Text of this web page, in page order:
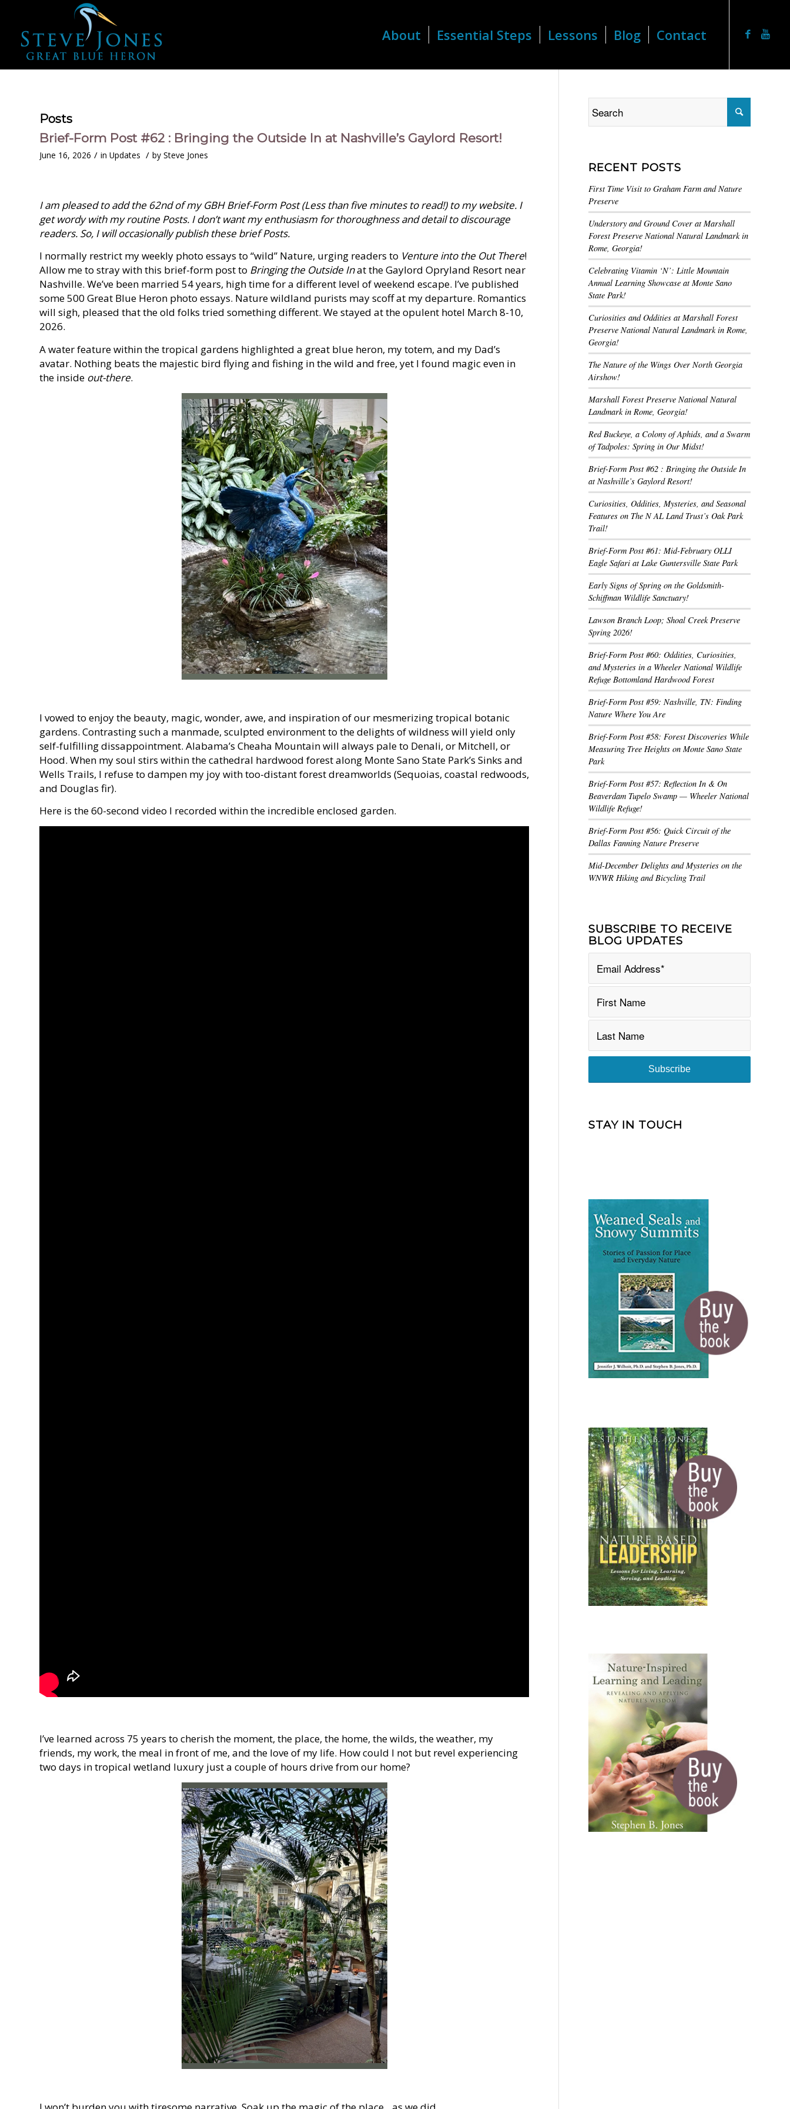
About Essential Steps Lessons Blog Contact
Posts
Brief-Form Post #62 : Bringing the Outside In at Nashville’s Gaylord Resort!
June 16, 2026 / in Updates / by Steve Jones
I am pleased to add the 62nd of my GBH Brief-Form Post (Less than five minutes to read!) to my website. I
get wordy with my routine Posts. I don’t want my enthusiasm for thoroughness and detail to discourage
readers. So, I will occasionally publish these brief Posts.
I normally restrict my weekly photo essays to “wild” Nature, urging readers to Venture into the Out There!
Allow me to stray with this brief-form post to Bringing the Outside Inat the Gaylord Opryland Resort near
Nashville. We’ve been married 54 years, high time for a different level of weekend escape. I’ve published
some 500 Great Blue Heron photo essays. Nature wildland purists may scoff at my departure. Romantics
will sigh, pleased that the old folks tried something different. We stayed at the opulent hotel March 8-10,
2026.
A water feature within the tropical gardens highlighted a great blue heron, my totem, and my Dad’s
avatar. Nothing beats the majestic bird flying and fishing in the wild and free, yet I found magic even in
the inside out-there.
I vowed to enjoy the beauty, magic, wonder, awe, and inspiration of our mesmerizing tropical botanic
gardens. Contrasting such a manmade, sculpted environment to the delights of wildness will yield only
self-fulfilling dissappointment. Alabama’s Cheaha Mountain will always pale to Denali, or Mitchell, or
Hood. When my soul stirs within the cathedral hardwood forest along Monte Sano State Park’s Sinks and
Wells Trails, I refuse to dampen my joy with too-distant forest dreamworlds (Sequoias, coastal redwoods,
and Douglas fir).
Here is the 60-second video I recorded within the incredible enclosed garden.
I’ve learned across 75 years to cherish the moment, the place, the home, the wilds, the weather, my
friends, my work, the meal in front of me, and the love of my life. How could I not but revel experiencing
two days in tropical wetland luxury just a couple of hours drive from our home?
RECENT POSTS
First Time Visit to Graham Farm and Nature
Preserve
Understory and Ground Cover at Marshall
Forest Preserve National Natural Landmark in
Rome, Georgia!
Celebrating Vitamin ‘N’: Little Mountain
Annual Learning Showcase at Monte Sano
State Park!
Curiosities and Oddities at Marshall Forest
Preserve National Natural Landmark in Rome,
Georgia!
The Nature of the Wings Over North Georgia
Airshow!
Marshall Forest Preserve National Natural
Landmark in Rome, Georgia!
Red Buckeye, a Colony of Aphids, and a Swarm
of Tadpoles: Spring in Our Midst!
Brief-Form Post #62 : Bringing the Outside In
at Nashville’s Gaylord Resort!
Curiosities, Oddities, Mysteries, and Seasonal
Features on The N AL Land Trust’s Oak Park
Trail!
Brief-Form Post #61: Mid-February OLLI
Eagle Safari at Lake Guntersville State Park
Early Signs of Spring on the Goldsmith-
Schiffman Wildlife Sanctuary!
Lawson Branch Loop; Shoal Creek Preserve
Spring 2026!
Brief-Form Post #60: Oddities, Curiosities,
and Mysteries in a Wheeler National Wildlife
Refuge Bottomland Hardwood Forest
Brief-Form Post #59: Nashville, TN: Finding
Nature Where You Are
Brief-Form Post #58: Forest Discoveries While
Measuring Tree Heights on Monte Sano State
Park
Brief-Form Post #57: Reflection In & On
Beaverdam Tupelo Swamp — Wheeler National
Wildlife Refuge!
Brief-Form Post #56: Quick Circuit of the
Dallas Fanning Nature Preserve
Mid-December Delights and Mysteries on the
WNWR Hiking and Bicycling Trail
SUBSCRIBE TO RECEIVE
BLOG UPDATES
STAY IN TOUCH